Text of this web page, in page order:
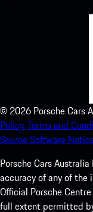
© 2026 Porsche Cars
Policy.Terms and
Source Software
Porsche Cars
accuracy of any of
Official Porsche
full extent permitted